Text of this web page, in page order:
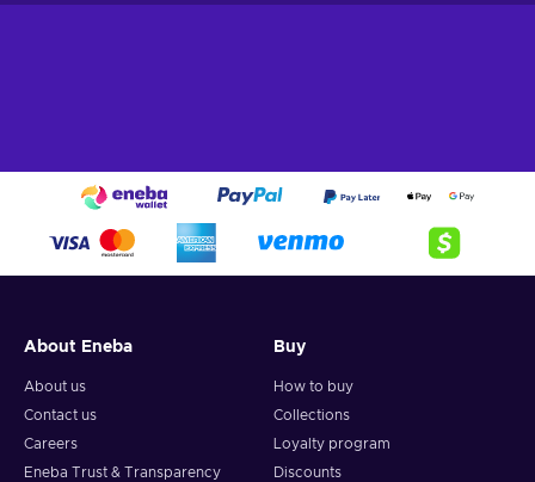
About Eneba
About us
Contact us
Careers
Eneba Trust & Transparency
Buy
How to buy
Collections
Loyalty program
Discounts